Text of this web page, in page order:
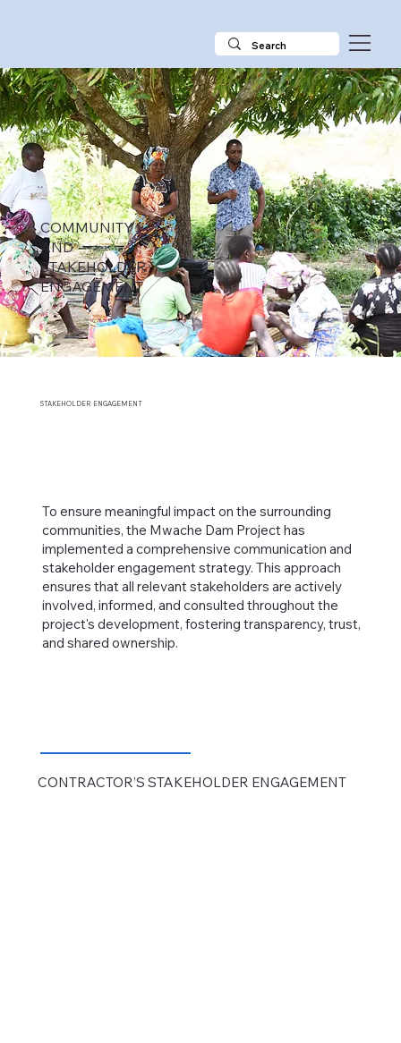
COMMUNITY
AND
STAKEHOLDER
ENGAGEMENT
STAKEHOLDER ENGAGEMENT
To ensure meaningful impact on the surrounding
communities, the Mwache Dam Project has
implemented a comprehensive communication and
stakeholder engagement strategy. This approach
ensures that all relevant stakeholders are actively
involved, informed, and consulted throughout the
project's development, fostering transparency, trust,
and shared ownership.
CONTRACTOR’S STAKEHOLDER ENGAGEMENT